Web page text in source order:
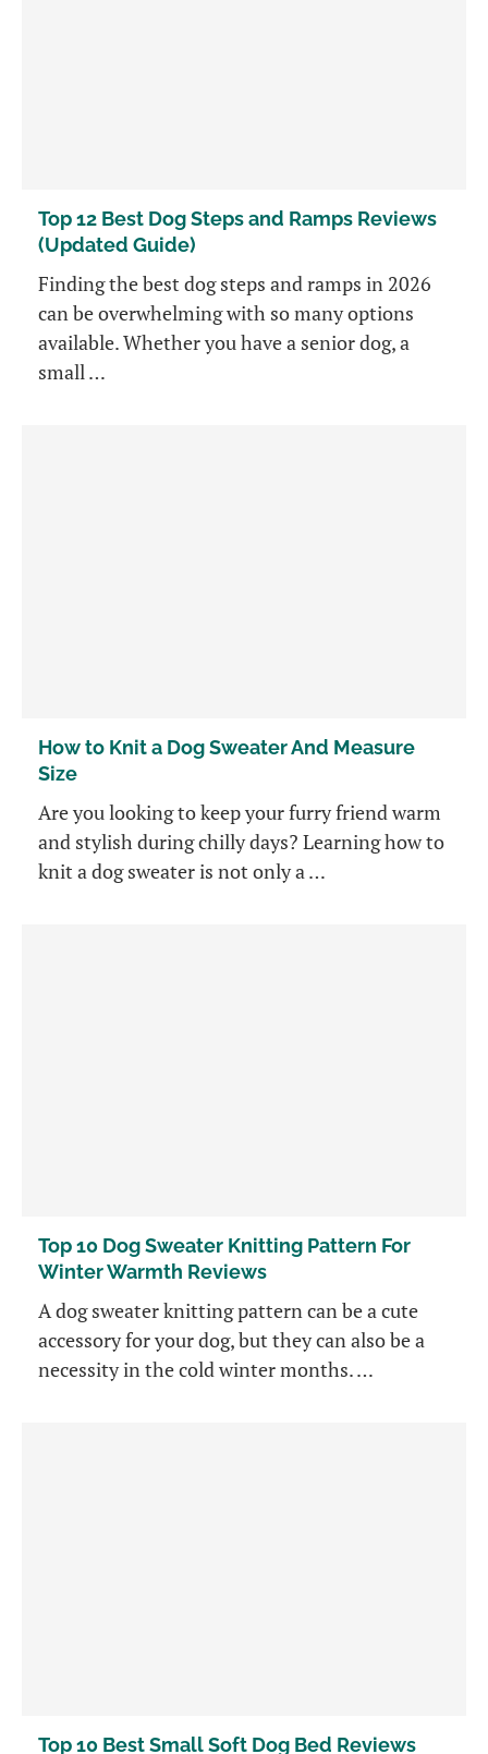
Top 12 Best Dog Steps and Ramps Reviews
(Updated Guide)
Finding the best dog steps and ramps in 2026
can be overwhelming with so many options
available. Whether you have a senior dog, a
small …
How to Knit a Dog Sweater And Measure
Size
Are you looking to keep your furry friend warm
and stylish during chilly days? Learning how to
knit a dog sweater is not only a …
Top 10 Dog Sweater Knitting Pattern For
Winter Warmth Reviews
A dog sweater knitting pattern can be a cute
accessory for your dog, but they can also be a
necessity in the cold winter months. …
Top 10 Best Small Soft Dog Bed Reviews